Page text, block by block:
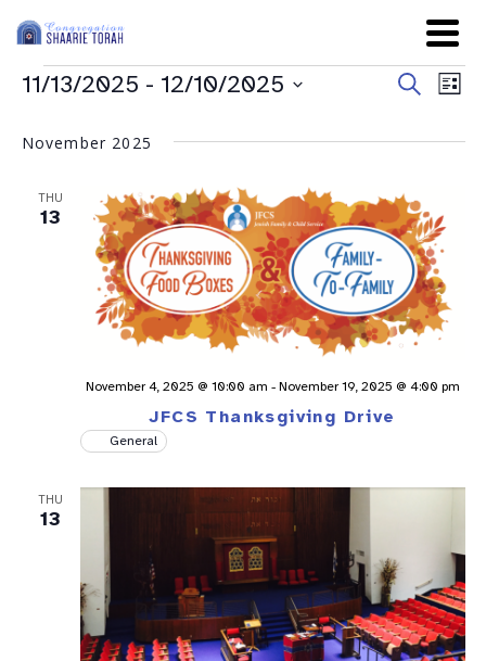
and
SearchList
11/13/2025 - 12/10/2025
November 2025
THU
13
JFCS Thanksgiving Drive
November 4, 2025 @ 10:00 am - November 19, 2025 @ 4:00 pm
General
THU
13